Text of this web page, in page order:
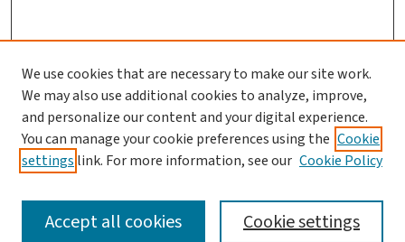
SEARCH
We use cookies that are necessary to make our site work.
We may also use additional cookies to analyze, improve,
and personalize our content and your digital experience.
You can manage your cookie preferences using the Cookie
settings link. For more information, see our Cookie Policy
Cookie settings
Accept all cookies